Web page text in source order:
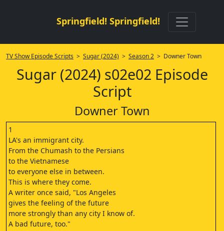
Springfield! Springfield!
TV Show Episode Scripts > Sugar (2024) > Season 2 > Downer Town
Sugar (2024) s02e02 Episode
Script
Downer Town
1
LA's an immigrant city.
From the Chumash to the Persians
to the Vietnamese
to everyone else in between.
This is where they come.
A writer once said, "Los Angeles
gives the feeling of the future
more strongly than any city I know of.
A bad future, too."